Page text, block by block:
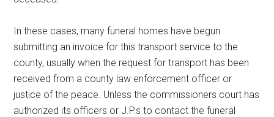
In these cases, many funeral homes have begun
submitting an invoice for this transport service to the
county, usually when the request for transport has been
received from a county law enforcement officer or
justice of the peace. Unless the commissioners court has
authorized its officers or J.P.s to contact the funeral